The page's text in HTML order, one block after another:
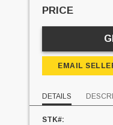
PRICE
EMAIL
DETAILS
STK#: